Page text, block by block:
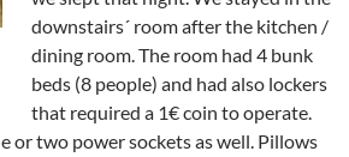
downstairs´ room after the kitchen /
dining room. The room had 4 bunk
beds (8 people) and had also lockers
that required a 1€ coin to operate.
or two power sockets as well. Pillows